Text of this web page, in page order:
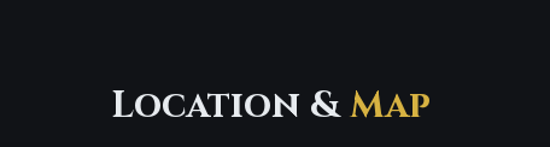
Location &Map